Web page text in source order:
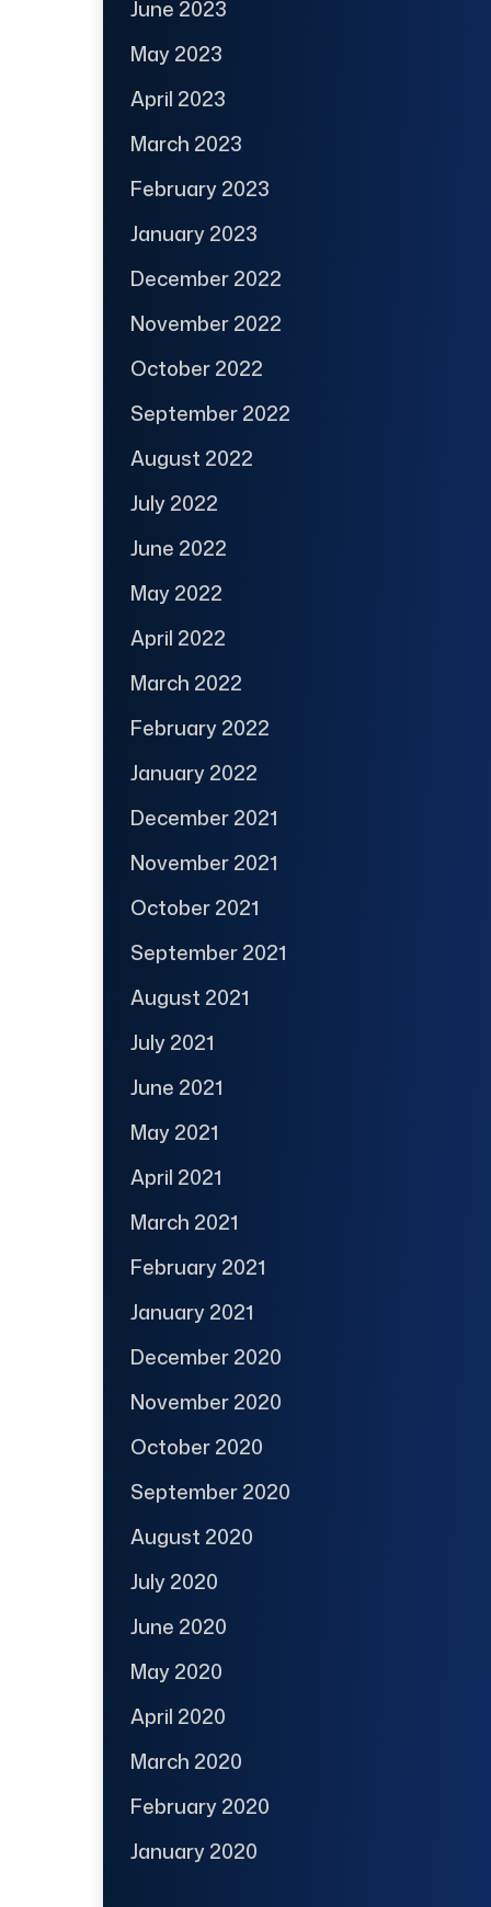
June 2023
May 2023
April 2023
March 2023
February 2023
January 2023
December 2022
November 2022
October 2022
September 2022
August 2022
July 2022
June 2022
May 2022
April 2022
March 2022
February 2022
January 2022
December 2021
November 2021
October 2021
September 2021
August 2021
July 2021
June 2021
May 2021
April 2021
March 2021
February 2021
January 2021
December 2020
November 2020
October 2020
September 2020
August 2020
July 2020
June 2020
May 2020
April 2020
March 2020
February 2020
January 2020